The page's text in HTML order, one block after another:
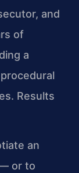
and
of
a
Results
an
or to